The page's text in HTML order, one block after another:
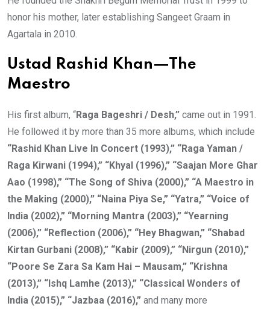
honor his mother, later establishing Sangeet Graam in
Agartala in 2010.
Ustad Rashid Khan—The
Maestro
His first album, “Raga Bageshri / Desh,” came out in 1991.
He followed it by more than 35 more albums, which include
“Rashid Khan Live In Concert (1993),” “Raga Yaman /
Raga Kirwani (1994),” “Khyal (1996),” “Saajan More Ghar
Aao (1998),” “The Song of Shiva (2000),” “A Maestro in
the Making (2000),” “Naina Piya Se,” “Yatra,” “Voice of
India (2002),” “Morning Mantra (2003),” “Yearning
(2006),” “Reflection (2006),” “Hey Bhagwan,” “Shabad
Kirtan Gurbani (2008),” “Kabir (2009),” “Nirgun (2010),”
“Poore Se Zara Sa Kam Hai – Mausam,” “Krishna
(2013),” “Ishq Lamhe (2013),” “Classical Wonders of
India (2015),” “Jazbaa (2016),” and many more